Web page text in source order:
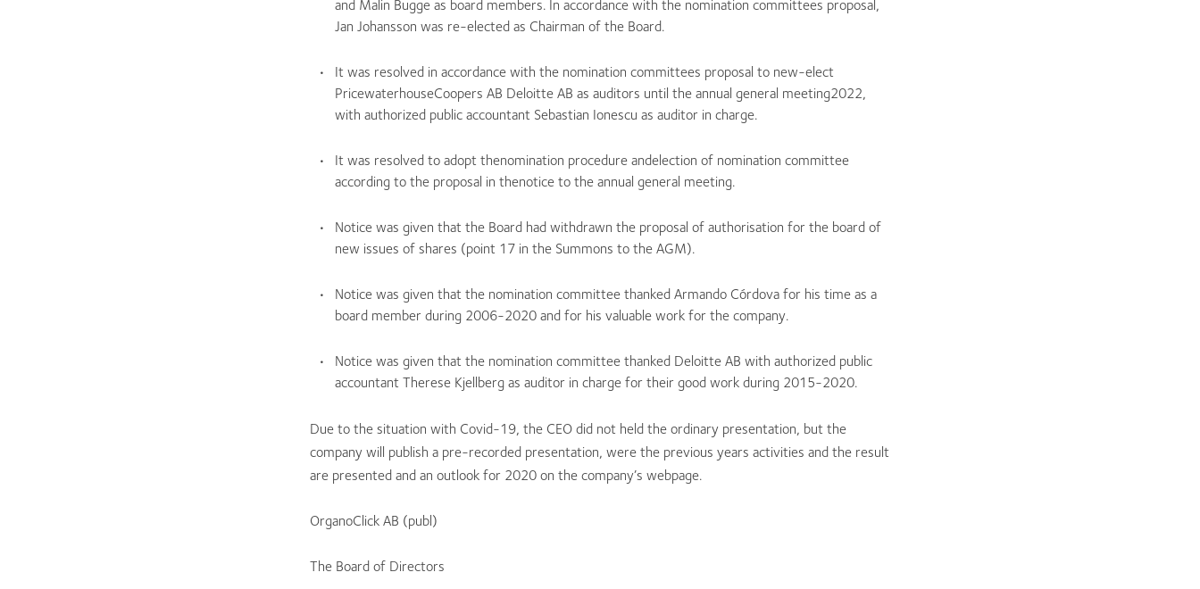
and Malin Bugge as board members. In accordance with the nomination committees proposal,
Jan Johansson was re-elected as Chairman of the Board.
It was resolved in accordance with the nomination committees proposal to new-elect
PricewaterhouseCoopers AB Deloitte AB as auditors until the annual general meeting2022,
with authorized public accountant Sebastian Ionescu as auditor in charge.
It was resolved to adopt thenomination procedure andelection of nomination committee
according to the proposal in thenotice to the annual general meeting.
Notice was given that the Board had withdrawn the proposal of authorisation for the board of
new issues of shares (point 17 in the Summons to the AGM).
Notice was given that the nomination committee thanked Armando Córdova for his time as a
board member during 2006-2020 and for his valuable work for the company.
Notice was given that the nomination committee thanked Deloitte AB with authorized public
accountant Therese Kjellberg as auditor in charge for their good work during 2015-2020.
Due to the situation with Covid-19, the CEO did not held the ordinary presentation, but the
company will publish a pre-recorded presentation, were the previous years activities and the result
are presented and an outlook for 2020 on the company’s webpage.
OrganoClick AB (publ)
The Board of Directors